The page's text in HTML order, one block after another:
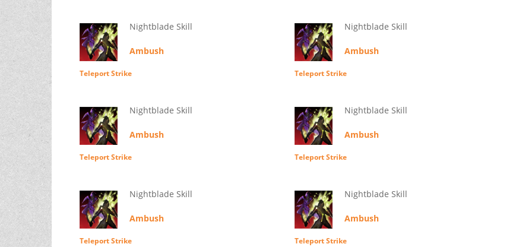
Nightblade Skill
Ambush
Teleport Strike
Nightblade Skill
Ambush
Teleport Strike
Nightblade Skill
Ambush
Teleport Strike
Nightblade Skill
Ambush
Teleport Strike
Nightblade Skill
Ambush
Teleport Strike
Nightblade Skill
Ambush
Teleport Strike